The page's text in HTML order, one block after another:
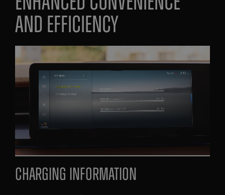
and efficiency
Charging information